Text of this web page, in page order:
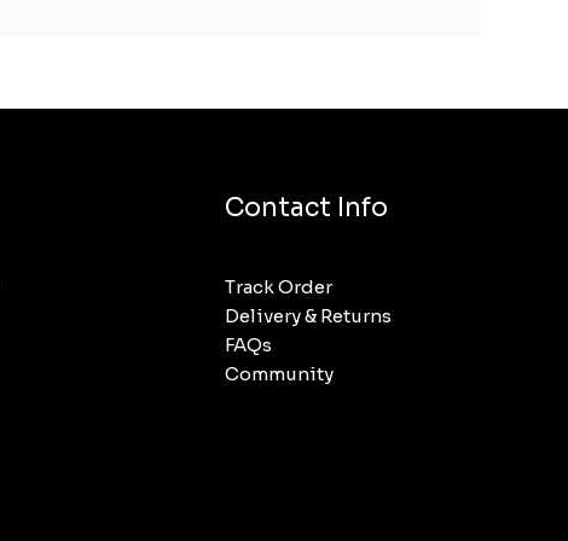
Contact Info
Track Order
Delivery & Returns
FAQs
Community